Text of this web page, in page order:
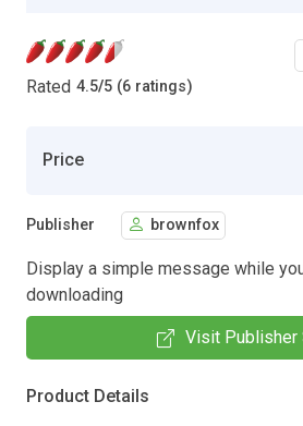
Rated 4.5/5 (6 ratings)
Price
Publisher brownfox
Display a simple message while
downloading
Visit Publisher
Product Details